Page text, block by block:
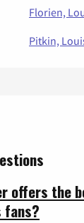
Florien,
Pitkin,
offers the
fans?